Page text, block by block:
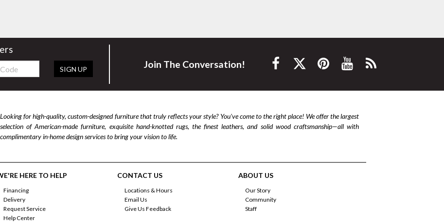
SIGN UP Join The Conversation!
Looking for high-quality, custom-designed furniture that truly reflects your style? You’ve come to the right place! We offer the largest
selection of American-made furniture, exquisite hand-knotted rugs, the finest leathers, and solid wood craftsmanship—all with
complimentary in-home design services to bring your vision to life.
HERE TO HELP
Financing
Delivery
Request Service
Help Center
CONTACT US
Locations & Hours
Email Us
Give Us Feedback
ABOUT US
Our Story
Community
Staff